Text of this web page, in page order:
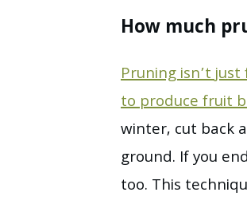
How much
Pruning isn’t
to produce fruit
winter, cut back
ground. If you
too. This